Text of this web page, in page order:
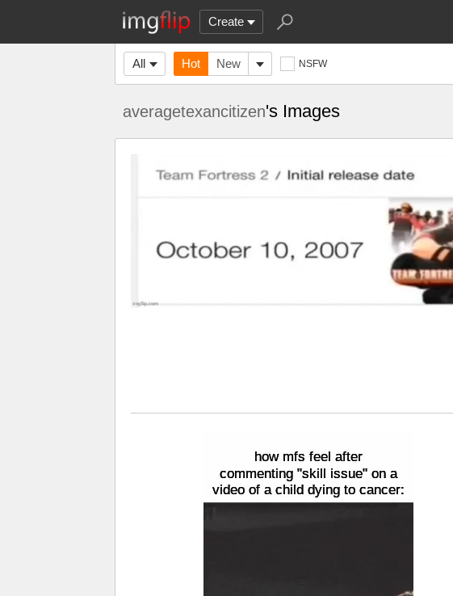
Create
All Hot New NSFW
averagetexancitizen's Images